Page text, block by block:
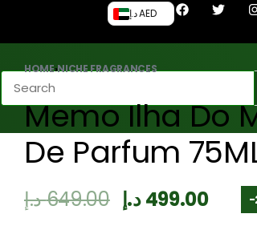
د.إ AED
HOME›NICHE FRAGRANCES
Memo Ilha Do
De Parfum
649.00د.إ 499.00د.إ -